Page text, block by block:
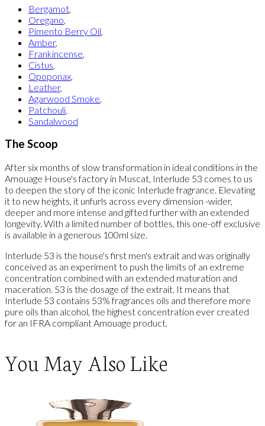
Bergamot
Oregano
Pimento Berry Oil
Amber,
Frankincense
Cistus
Opoponax
Leather,
Agarwood Smoke
Patchouli
Sandalwood
The Scoop
After six months of slow transformation in ideal conditions in the
Amouage House's factory in Muscat, Interlude 53 comes to us
to deepen the story of the iconic Interlude fragrance. Elevating
it to new heights, it unfurls across every dimension -wider,
deeper and more intense and gifted further with an extended
longevity. With a limited number of bottles, this one-off exclusive
is available in a generous 100ml size.
Interlude 53 is the house's first men's extrait and was originally
conceived as an experiment to push the limits of an extreme
concentration combined with an extended maturation and
maceration. 53 is the dosage of the extrait. It means that
Interlude 53 contains 53% fragrances oils and therefore more
pure oils than alcohol, the highest concentration ever created
for an IFRA compliant Amouage product.
You May Also Like